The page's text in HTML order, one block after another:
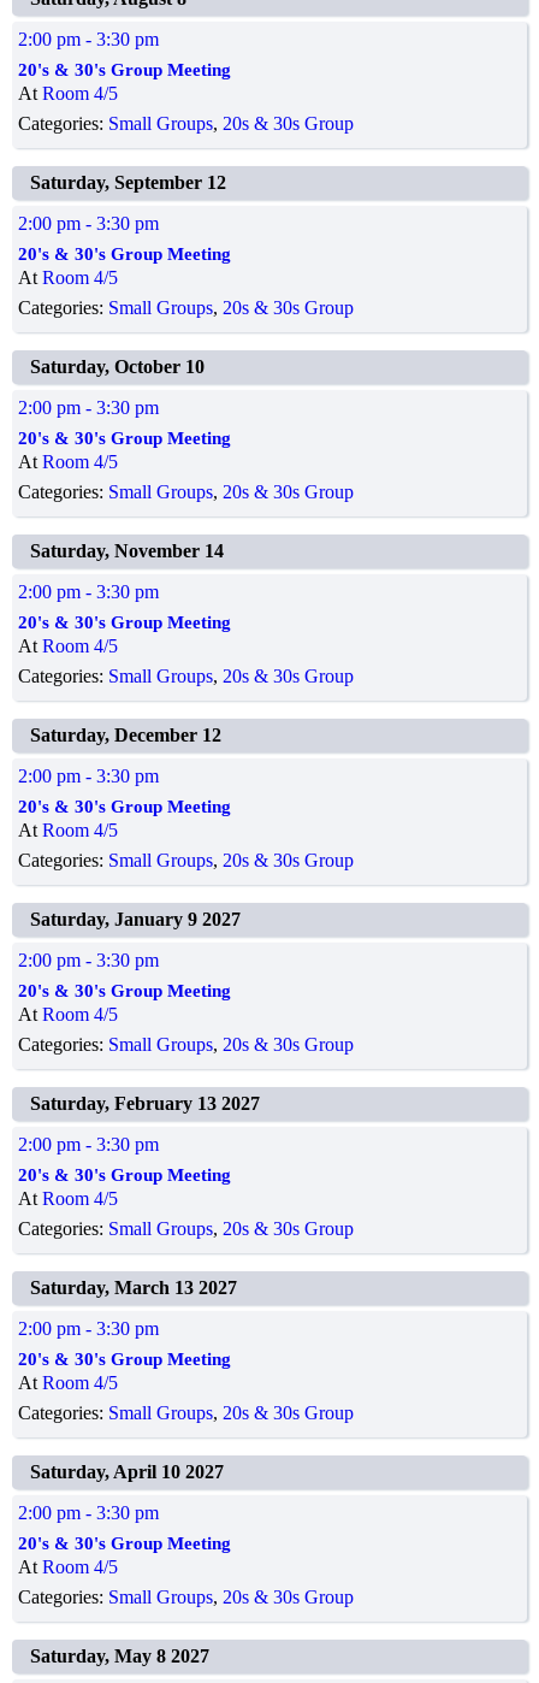
2:00 pm- 3:30 pm
20's & 30's Group Meeting
AtRoom 4/5
Categories: Small Groups,20s & 30s Group
Saturday, September 12
2:00 pm- 3:30 pm
20's & 30's Group Meeting
AtRoom 4/5
Categories: Small Groups,20s & 30s Group
Saturday, October 10
2:00 pm- 3:30 pm
20's & 30's Group Meeting
AtRoom 4/5
Categories: Small Groups,20s & 30s Group
Saturday, November 14
2:00 pm- 3:30 pm
20's & 30's Group Meeting
AtRoom 4/5
Categories: Small Groups,20s & 30s Group
Saturday, December 12
2:00 pm- 3:30 pm
20's & 30's Group Meeting
AtRoom 4/5
Categories: Small Groups,20s & 30s Group
Saturday, January 9 2027
2:00 pm- 3:30 pm
20's & 30's Group Meeting
AtRoom 4/5
Categories: Small Groups,20s & 30s Group
Saturday, February 13 2027
2:00 pm- 3:30 pm
20's & 30's Group Meeting
AtRoom 4/5
Categories: Small Groups,20s & 30s Group
Saturday, March 13 2027
2:00 pm- 3:30 pm
20's & 30's Group Meeting
AtRoom 4/5
Categories: Small Groups,20s & 30s Group
Saturday, April 10 2027
2:00 pm- 3:30 pm
20's & 30's Group Meeting
AtRoom 4/5
Categories: Small Groups,20s & 30s Group
Saturday, May 8 2027